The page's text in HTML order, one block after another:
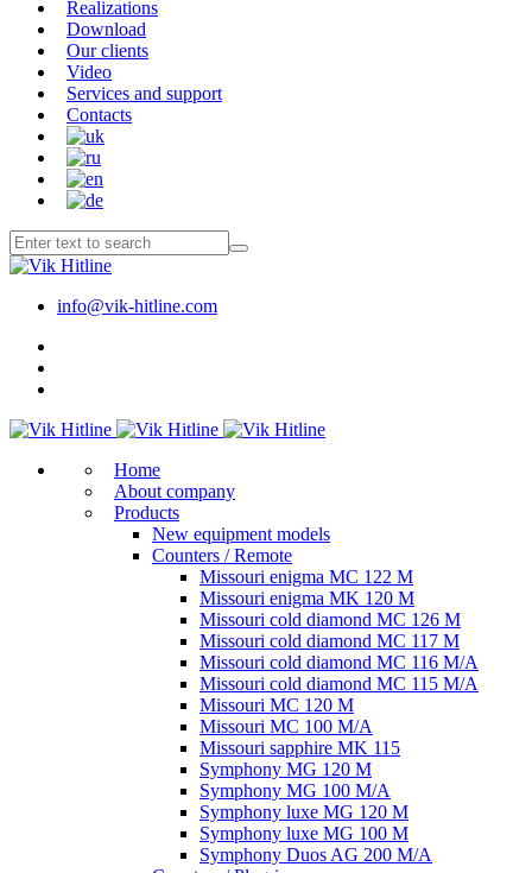
Realizations
Download
Our clients
Video
Services and support
Contacts
info@vik-hitline.com
Home
About company
Products
New equipment models
Counters / Remote
Missouri enigma MC 122 M
Missouri enigma MK 120 M
Missouri cold diamond MC 126 M
Missouri cold diamond MC 117 M
Missouri cold diamond MC 116 M/A
Missouri cold diamond MC 115 M/A
Missouri MC 120 M
Missouri MC 100 M/A
Missouri sapphire MK 115
Symphony MG 120 M
Symphony MG 100 M/А
Symphony luxe MG 120 M
Symphony luxe MG 100 M
Symphony Duos AG 200 M/A